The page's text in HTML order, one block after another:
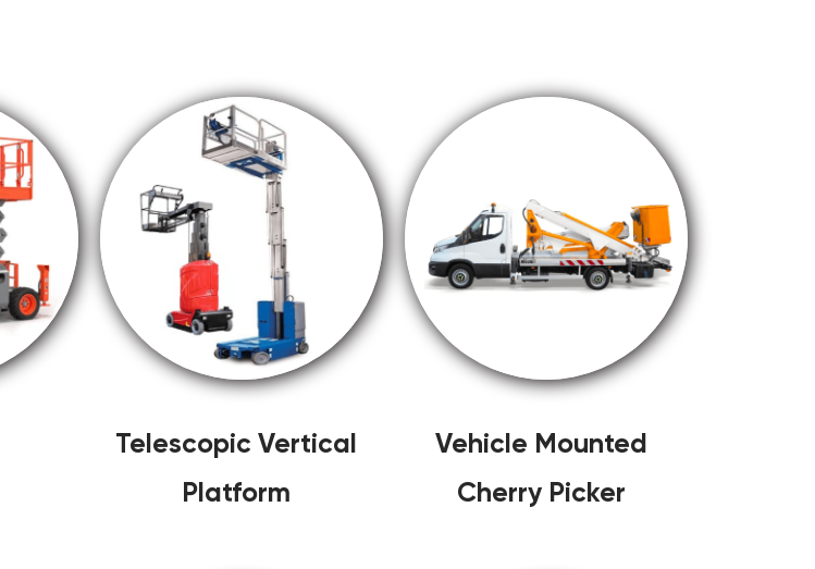
Telescopic Vertical
Platform
Vehicle Mounted
Cherry Picker